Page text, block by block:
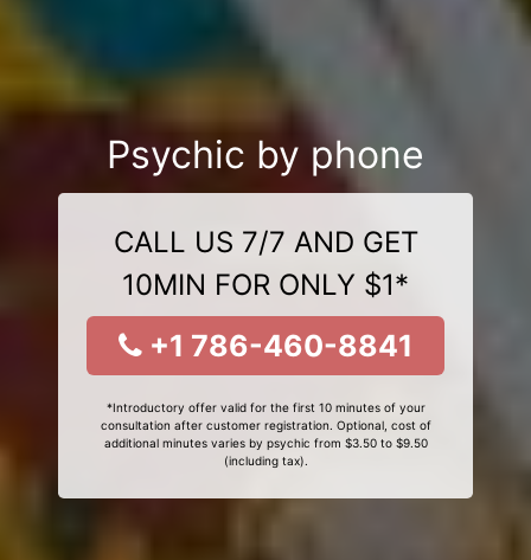
Psychic by phone
CALL US 7/7 AND GET
10MIN FOR ONLY $1*
+1 786-460-8841
*Introductory offer valid for the first 10 minutes of your
consultation after customer registration. Optional, cost of
additional minutes varies by psychic from $3.50 to $9.50
(including tax).